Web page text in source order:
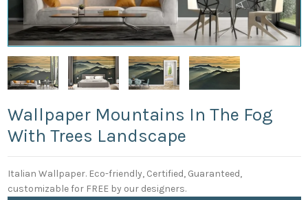
Wallpaper Mountains In The Fog
With Trees Landscape
Italian Wallpaper. Eco-friendly, Certified, Guaranteed,
customizable for FREE by our designers.